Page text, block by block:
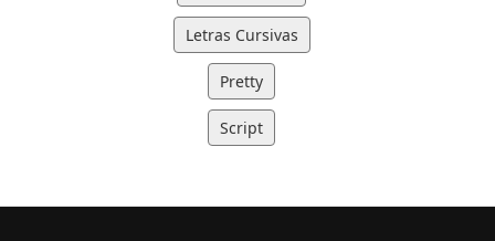
Letras Cursivas
Pretty
Script